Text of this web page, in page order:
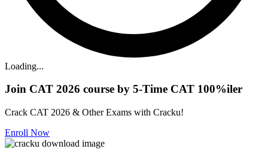
Loading...
Join CAT 2026 course by 5-Time CAT 100%iler
Crack CAT 2026 & Other Exams with Cracku!
Enroll Now